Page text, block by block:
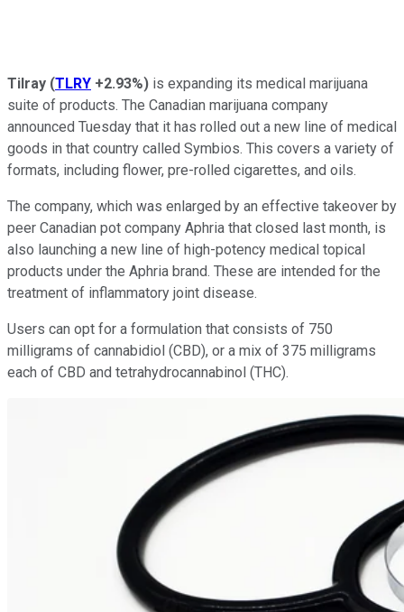
Tilray (TLRY +2.93%) is expanding its medical marijuana
suite of products. The Canadian marijuana company
announced Tuesday that it has rolled out a new line of medical
goods in that country called Symbios. This covers a variety of
formats, including flower, pre-rolled cigarettes, and oils.
The company, which was enlarged by an effective takeover by
peer Canadian pot company Aphria that closed last month, is
also launching a new line of high-potency medical topical
products under the Aphria brand. These are intended for the
treatment of inflammatory joint disease.
Users can opt for a formulation that consists of 750
milligrams of cannabidiol (CBD), or a mix of 375 milligrams
each of CBD and tetrahydrocannabinol (THC).